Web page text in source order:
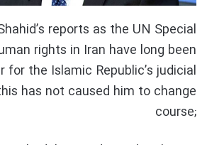
reports as the UN Special
rights in Iran have long been
the Islamic Republic’s judicial
has not caused him to change
course;